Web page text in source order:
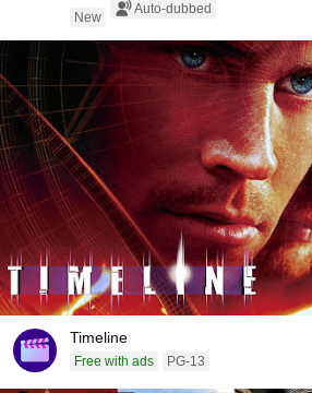
New
Auto-dubbed
Timeline
Free with ads PG-13